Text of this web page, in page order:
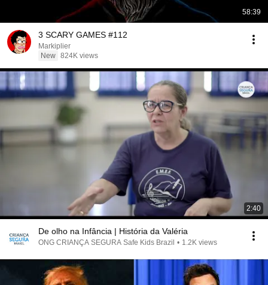
58:39
3 SCARY GAMES #112
Markiplier
New 824K views
2:40
De olho na Infância | História da Valéria
ONG CRIANÇA SEGURA Safe Kids Brazil • 1.2K views